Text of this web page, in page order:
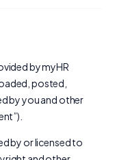
by myHR
posted,
by you and other
by or licensed to